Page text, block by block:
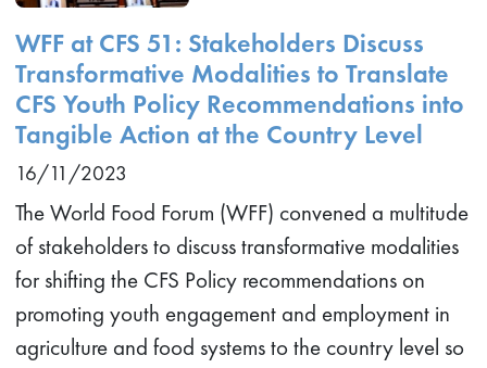
WFF at CFS 51: Stakeholders Discuss
Transformative Modalities to Translate
CFS Youth Policy Recommendations into
Tangible Action at the Country Level
16/11/2023
The World Food Forum (WFF) convened a multitude
of stakeholders to discuss transformative modalities
for shifting the CFS Policy recommendations on
promoting youth engagement and employment in
agriculture and food systems to the country level so